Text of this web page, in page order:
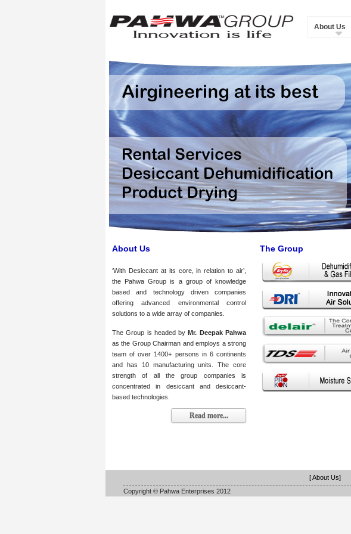
About Us
About Us
‘With Desiccant at its core, in relation to air’,
the Pahwa Group is a group of knowledge
based and technology driven companies
offering advanced environmental control
solutions to a wide array of companies.
The Group is headed byMr. Deepak Pahwa
as the Group Chairman and employs a strong
team of over 1400+ persons in 6 continents
and has 10 manufacturing units. The core
strength of all the group companies is
concentrated in desiccant and desiccant-
based technologies.
Read more...
The Group
[ About Us]
Copyright © Pahwa Enterprises 2012